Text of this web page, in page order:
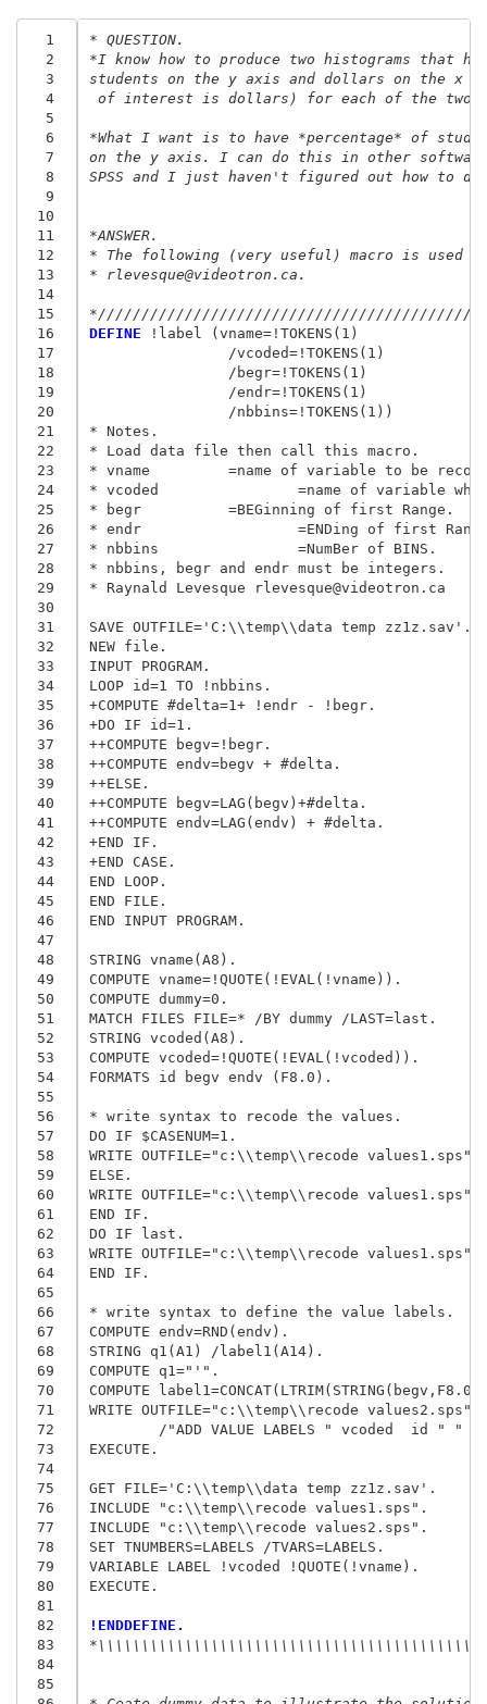
  1
  2
  3
  4
  5
  6
  7
  8
  9
10
11
12
13
14
15
16
17
18
19
20
21
22
23
24
25
26
27
28
29
30
31
32
33
34
35
36
37
38
39
40
41
42
43
44
45
46
47
48
49
50
51
52
53
54
55
56
57
58
59
60
61
62
63
64
65
66
67
68
69
70
71
72
73
74
75
76
77
78
79
80
81
82
83
84
85
* QUESTION.
*I know how to produce two histograms that
students on the y axis and dollars on the x
of interest is dollars) for each of the two
*What I want is to have *percentage* of
on the y axis. I can do this in other
SPSS and I just haven't figured out how to
*ANSWER.
* The following (very useful) macro is used
* rlevesque@videotron.ca.
DEFINE !label (vname=!TOKENS(1)
                /vcoded=!TOKENS(1)
                /begr=!TOKENS(1)
                /endr=!TOKENS(1)
                /nbbins=!TOKENS(1))
* Notes.
* Load data file then call this macro.
* vname 	=name of variable to be recoded.
* vcoded        	=name of variable which is to contain recoded value.
* begr 		=BEGinning of first Range.
* endr  		=ENDing of first Range (4 means 4.99999...).
* nbbins        	=NumBer of BINS.
* nbbins, begr and endr must be integers.
* Raynald Levesque rlevesque@videotron.ca
SAVE OUTFILE='C:\\temp\\data temp zz1z.sav'.
NEW file.
INPUT PROGRAM.
LOOP id=1 TO !nbbins.
+COMPUTE #delta=1+ !endr - !begr.
+DO IF id=1.
++COMPUTE begv=!begr.
++COMPUTE endv=begv + #delta.
++ELSE.
++COMPUTE begv=LAG(begv)+#delta.
++COMPUTE endv=LAG(endv) + #delta.
+END IF.
+END CASE.
END LOOP.
END FILE.
END INPUT PROGRAM.
STRING vname(A8).
COMPUTE vname=!QUOTE(!EVAL(!vname)).
COMPUTE dummy=0.
MATCH FILES FILE=* /BY dummy /LAST=last.
STRING vcoded(A8).
COMPUTE vcoded=!QUOTE(!EVAL(!vcoded)).
FORMATS id begv endv (F8.0).
* write syntax to recode the values.
DO IF $CASENUM=1.
WRITE OUTFILE="c:\\temp\\recode
ELSE.
WRITE OUTFILE="c:\\temp\\recode
END IF.
DO IF last.
WRITE OUTFILE="c:\\temp\\recode
END IF.
* write syntax to define the value labels.
COMPUTE endv=RND(endv).
STRING q1(A1) /label1(A14).
COMPUTE q1="'".
COMPUTE
WRITE OUTFILE="c:\\temp\\recode values2.sps"
/"ADD VALUE LABELS " vcoded  id " "
EXECUTE.
GET FILE='C:\\temp\\data temp zz1z.sav'.
INCLUDE "c:\\temp\\recode values1.sps".
INCLUDE "c:\\temp\\recode values2.sps".
SET TNUMBERS=LABELS /TVARS=LABELS.
VARIABLE LABEL !vcoded !QUOTE(!vname).
EXECUTE.
!ENDDEFINE.